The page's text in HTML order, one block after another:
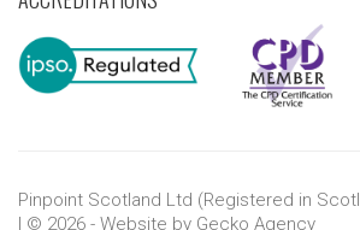
Pinpoint Scotland Ltd (Registered in
| © 2026 - Website by Gecko Agency